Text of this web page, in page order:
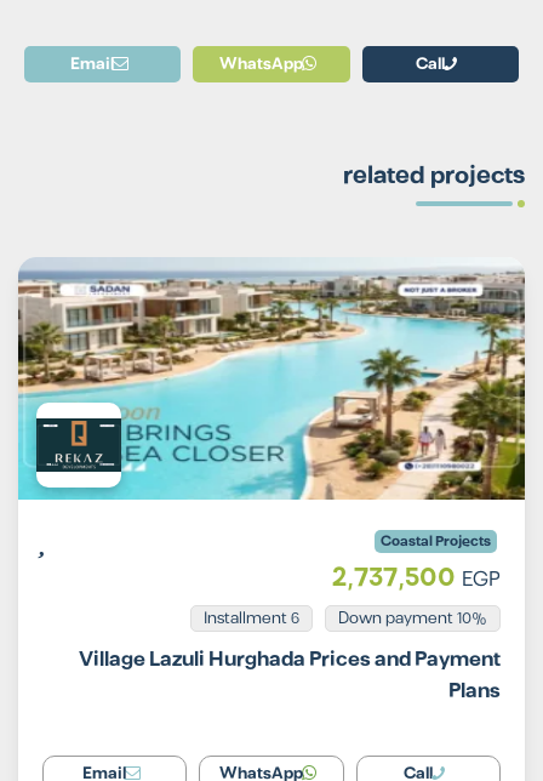
Call
WhatsApp
Email
related projects
Coastal Projects
2,737,500 EGP
10% Down payment
Installment 6
Village Lazuli Hurghada Prices and Payment
Plans
Call
WhatsApp
Email